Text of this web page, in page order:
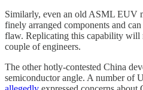
Similarly, even an old ASML EUV
finely arranged components and
flaw. Replicating this capability will
couple of engineers.
The other hotly-contested China
semiconductor angle. A number of